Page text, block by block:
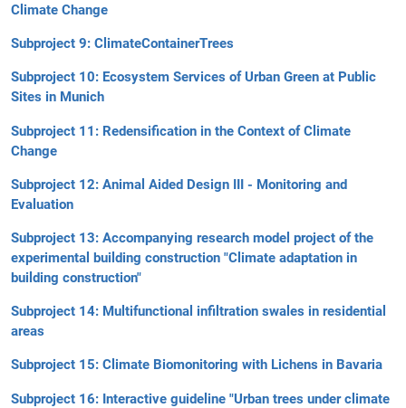
Climate Change
Subproject 9: ClimateContainerTrees
Subproject 10: Ecosystem Services of Urban Green at Public
Sites in Munich
Subproject 11: Redensification in the Context of Climate
Change
Subproject 12: Animal Aided Design III - Monitoring and
Evaluation
Subproject 13: Accompanying research model project of the
experimental building construction "Climate adaptation in
building construction"
Subproject 14: Multifunctional infiltration swales in residential
areas
Subproject 15: Climate Biomonitoring with Lichens in Bavaria
Subproject 16: Interactive guideline "Urban trees under climate